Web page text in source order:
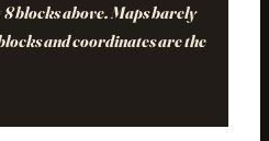
8 blocks above. Maps barely
and coordinates are the